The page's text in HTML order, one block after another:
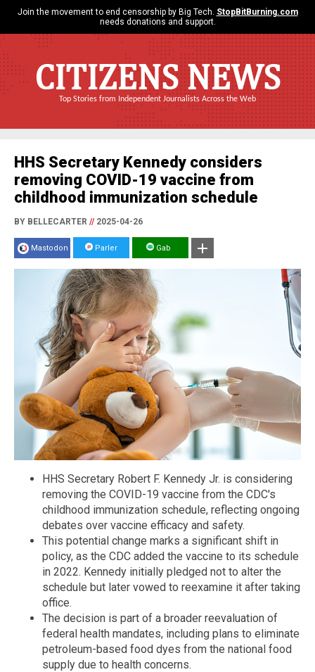
Join the movement to end censorship by Big Tech. StopBitBurning.com
needs donations and support.
CITIZENS NEWS
Top Stories from Independent Journalists Across the Web
HHS Secretary Kennedy considers
removing COVID-19 vaccine from
childhood immunization schedule
BY BELLECARTER //2025-04-26
Mastodon Parler Gab
HHS Secretary Robert F. Kennedy Jr. is considering
removing the COVID-19 vaccine from the CDC's
childhood immunization schedule, reflecting ongoing
debates over vaccine efficacy and safety.
This potential change marks a significant shift in
policy, as the CDC added the vaccine to its schedule
in 2022. Kennedy initially pledged not to alter the
schedule but later vowed to reexamine it after taking
office.
The decision is part of a broader reevaluation of
federal health mandates, including plans to eliminate
petroleum-based food dyes from the national food
supply due to health concerns.